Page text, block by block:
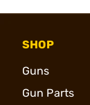
SHOP
Guns
Gun Parts